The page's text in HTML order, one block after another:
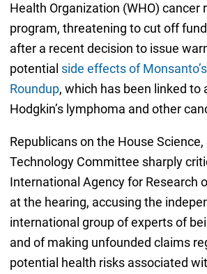
Health Organization (WHO) cancer
program, threatening to cut off
after a recent decision to issue
potential side effects of
Roundup, which has been linked to
Hodgkin’s lymphoma and other
Republicans on the House Science,
Technology Committee sharply
International Agency for Research
at the hearing, accusing the
international group of experts of
and of making unfounded claims
potential health risks associated